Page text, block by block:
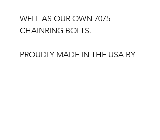
WELL AS OUR OWN 7075
CHAINRING BOLTS.
PROUDLY MADE IN THE USA BY